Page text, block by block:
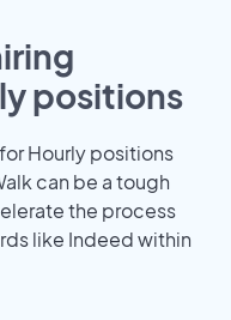
positions
Hourly positions
can be a tough
the process
like Indeed within